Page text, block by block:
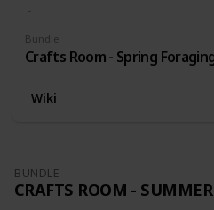
Bundle
Crafts Room - Spring
Wiki
BUNDLE
CRAFTS ROOM -